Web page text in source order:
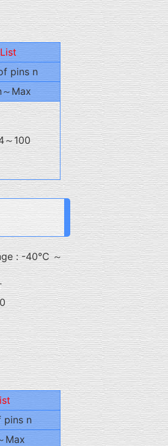
List
pins n
Max
～100
: -40℃ ～
pins n
Max